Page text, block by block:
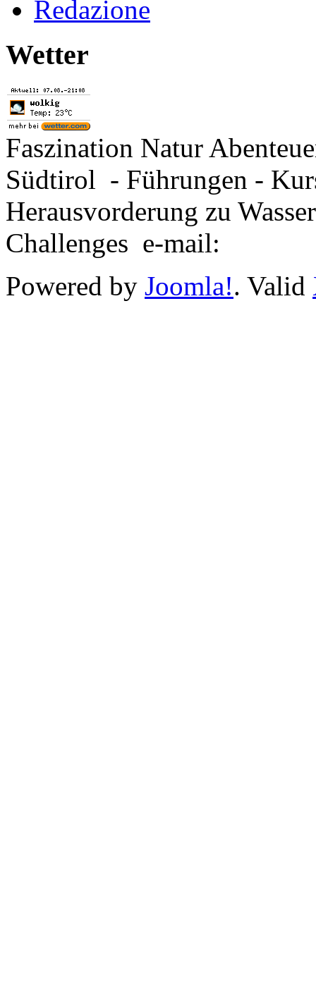
Redazione
Wetter
Faszination Natur
Südtirol - Führungen -
Herausvorderung zu
Challenges e-mail:
Powered by Joomla!. Valid